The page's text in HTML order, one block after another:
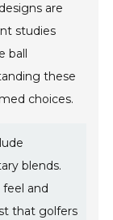
are
studies
ball
these
choices.
blends.
and
that golfers